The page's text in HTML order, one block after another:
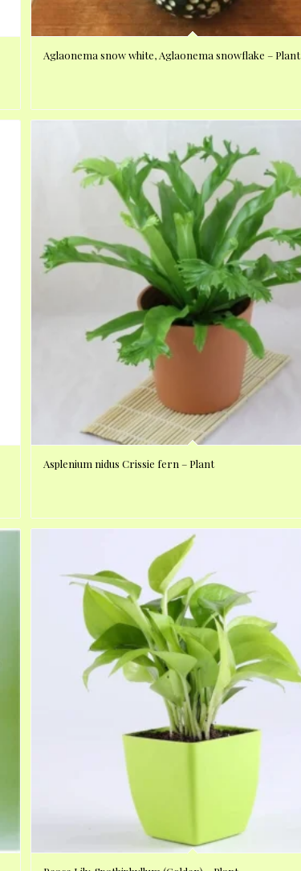
Aglaonema snow white, Aglaonema snowflake – Plant
Asplenium nidus Crissie fern – Plant